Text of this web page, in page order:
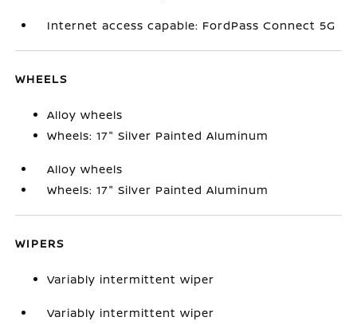
Internet access capable: FordPass Connect 5G
WHEELS
Alloy wheels
Wheels: 17" Silver Painted Aluminum
Alloy wheels
Wheels: 17" Silver Painted Aluminum
WIPERS
Variably intermittent wiper
Variably intermittent wiper